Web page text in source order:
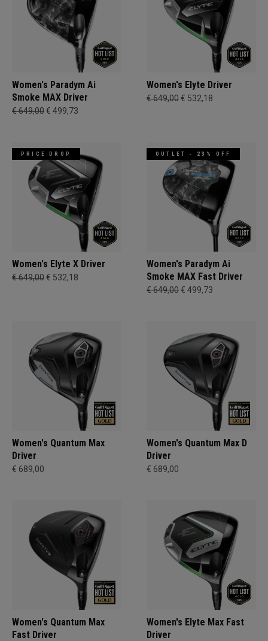
Women's Paradym Ai
Smoke MAX Driver
€ 649,00€ 499,73
Women's Elyte Driver
€ 649,00€ 532,18
PRICE DROP
Women's Elyte X Driver
€ 649,00€ 532,18
OUTLET - 23% OFF
Women's Paradym Ai
Smoke MAX Fast Driver
€ 649,00€ 499,73
Women's Quantum Max
Driver
€ 689,00
Women's Quantum Max D
Driver
€ 689,00
Women's Quantum Max
Fast Driver
Women's Elyte Max Fast
Driver